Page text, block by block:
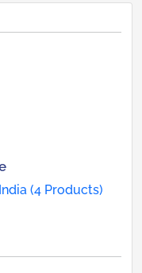
(4 Products)